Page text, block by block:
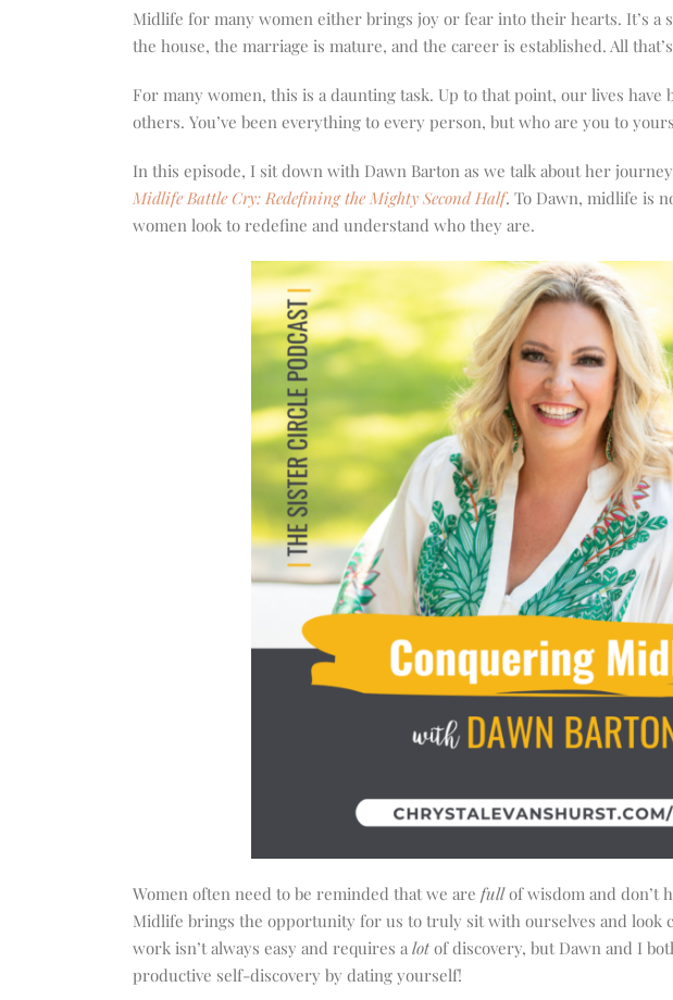
increase
decrease
volume.
Midlife for many women either brings joy or fear into their hearts. It’s a
the house, the marriage is mature, and the career is established. All
For many women, this is a daunting task. Up to that point, our lives have
others. You’ve been everything to every person, but who are you to
In this episode, I sit down with Dawn Barton as we talk about her
Midlife Battle Cry: Redefining the Mighty Second Half. To Dawn, midlife is
women look to redefine and understand who they are.
Women often need to be reminded that we are fullof wisdom and don’t
Midlife brings the opportunity for us to truly sit with ourselves and look
work isn’t always easy and requires a lotof discovery, but Dawn and I
productive self-discovery by dating yourself!